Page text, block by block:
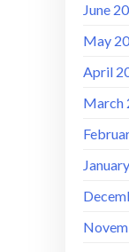
June
May
April
March